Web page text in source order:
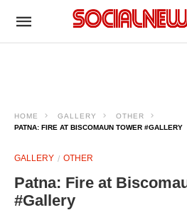
HOME GALLERY
OTHER
PATNA: FIRE AT BISCOMAUN TOWER #GALLERY
GALLERY OTHER
Patna: Fire at
#Gallery